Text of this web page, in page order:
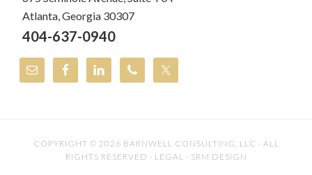
Atlanta, Georgia 30307
404-637-0940
COPYRIGHT © 2026 BARNWELL CONSULTING, LLC · ALL
RIGHTS RESERVED · LEGAL · SRM DESIGN